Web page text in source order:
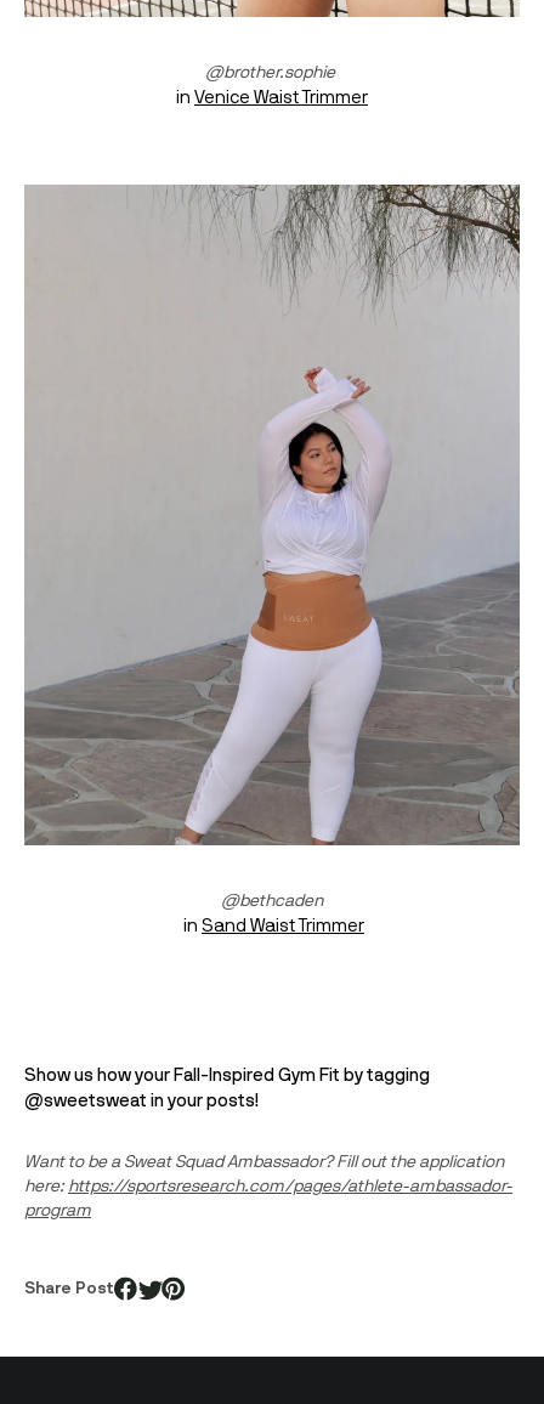
@brother.sophie
in Venice Waist Trimmer
@bethcaden
in Sand Waist Trimmer
Show us how your Fall-Inspired Gym Fit by tagging
@sweetsweat in your posts!
Want to be a Sweat Squad Ambassador? Fill out the application
here: https://sportsresearch.com/pages/athlete-ambassador-
program
Share Post